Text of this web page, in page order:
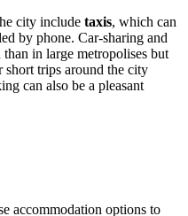
city include taxis, which can
by phone. Car-sharing and
in large metropolises but
short trips around the city
can also be a pleasant
accommodation options to